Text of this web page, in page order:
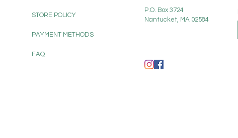
STORE POLICY
PAYMENT METHODS
FAQ
P.O. Box 3724
Nantucket, MA 02584